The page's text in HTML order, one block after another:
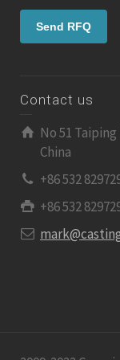
Contact us
No 51
China
+86 532
+86 532